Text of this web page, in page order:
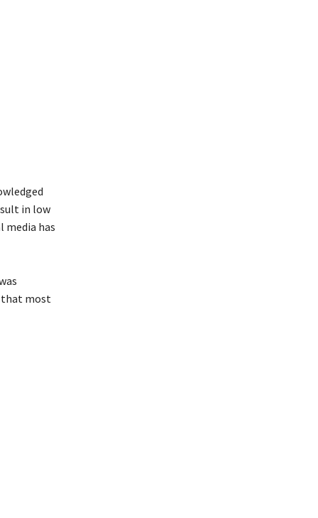
in low
media has
that most